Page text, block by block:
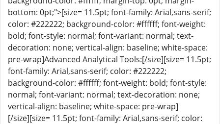
bottom: 0pt;">[size= 11.5pt; font-family: Arial,sans-serif;
color: #222222; background-color: #ffffff; font-weight:
bold; font-style: normal; font-variant: normal; text-
decoration: none; vertical-align: baseline; white-space:
pre-wrap]Advanced Analytical Tools:[/size][size= 11.5pt;
font-family: Arial,sans-serif; color: #222222;
background-color: #ffffff; font-weight: bold; font-style:
normal; font-variant: normal; text-decoration: none;
vertical-align: baseline; white-space: pre-wrap]
[/size][size= 11.5pt; font-family: Arial,sans-serif; color: